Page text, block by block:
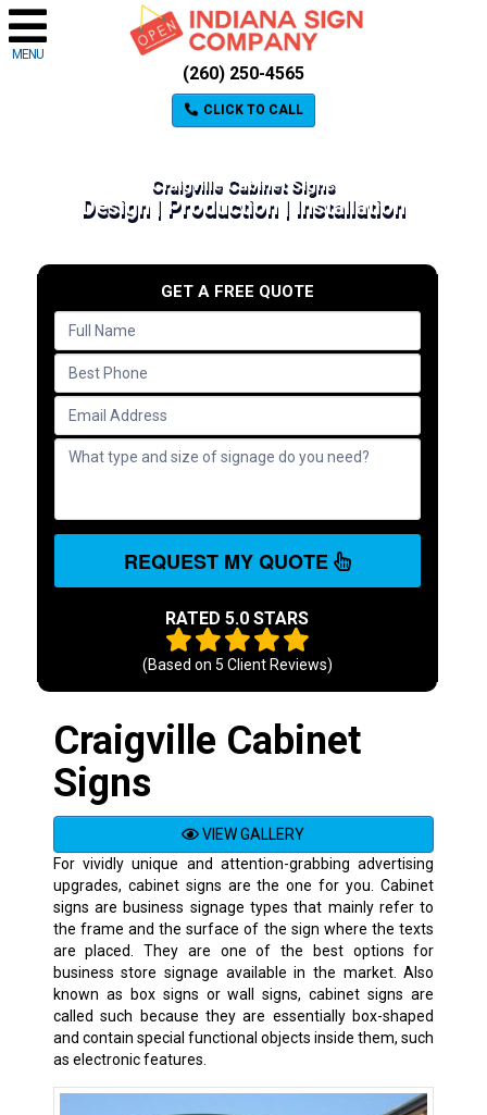
MENU
(260) 250-4565
CLICK TO CALL
Craigville Cabinet Signs
Design | Production | Installation
GET A FREE QUOTE
REQUEST MY QUOTE
RATED 5.0 STARS
(Based on 5 Client Reviews)
Craigville Cabinet
Signs
VIEW GALLERY
For vividly unique and attention-grabbing advertising
upgrades, cabinet signs are the one for you. Cabinet
signs are business signage types that mainly refer to
the frame and the surface of the sign where the texts
are placed. They are one of the best options for
business store signage available in the market. Also
known as box signs or wall signs, cabinet signs are
called such because they are essentially box-shaped
and contain special functional objects inside them, such
as electronic features.